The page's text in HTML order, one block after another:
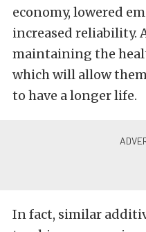
economy, lowered
increased reliability.
maintaining the
which will allow
to have a longer life.
In fact, similar